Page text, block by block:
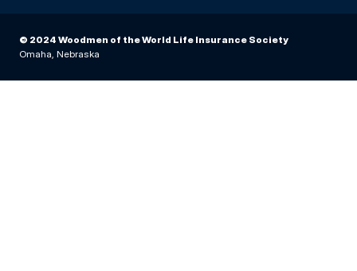
© 2024 Woodmen of the World Life Insurance Society
Omaha, Nebraska